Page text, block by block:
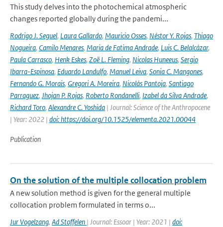
This study delves into the photochemical atmospheric
changes reported globally during the pandemi...
Rodrigo J. Seguel, Laura Gallardo, Mauricio Osses, Néstor Y. Rojas, Thiago
Nogueira, Camilo Menares, Maria de Fatima Andrade, Luis C. Belalcázar,
Paula Carrasco, Henk Eskes, Zoë L. Fleming, Nicolas Huneeus, Sergio
Ibarra-Espinosa, Eduardo Landulfo, Manuel Leiva, Sonia C. Mangones,
Fernando G. Morais, Gregori A. Moreira, Nicolás Pantoja, Santiago
Parraguez, Jhojan P. Rojas, Roberto Rondanelli, Izabel da Silva Andrade,
Richard Toro, Alexandre C. Yoshida | Journal: Science of the Anthropocene
| Year: 2022 | doi: https://doi.org/10.1525/elementa.2021.00044
Publication
On the solution of the multiple collocation problem
A new solution method is given for the general multiple
collocation problem formulated in terms o...
Jur Vogelzang, Ad Stoffelen | Journal: Essoar | Year: 2021 | doi: